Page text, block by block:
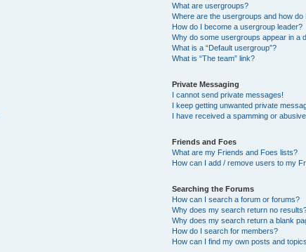
What are usergroups?
Where are the usergroups and how do
How do I become a usergroup leader?
Why do some usergroups appear in a
What is a “Default usergroup”?
What is “The team” link?
Private Messaging
I cannot send private messages!
I keep getting unwanted private
I have received a spamming or
Friends and Foes
What are my Friends and Foes lists?
How can I add / remove users to my
Searching the Forums
How can I search a forum or forums?
Why does my search return no
Why does my search return a blank
How do I search for members?
How can I find my own posts and